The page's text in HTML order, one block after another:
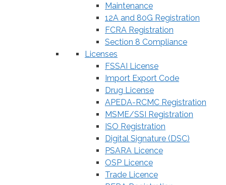
Maintenance
12A and 80G Registration
FCRA Registration
Section 8 Compliance
Licenses
FSSAI License
Import Export Code
Drug License
APEDA-RCMC Registration
MSME/SSI Registration
ISO Registration
Digital Signature (DSC)
PSARA Licence
OSP Licence
Trade Licence